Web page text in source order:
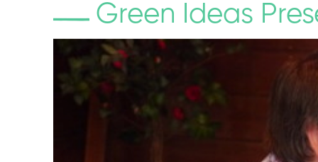
Green Ideas